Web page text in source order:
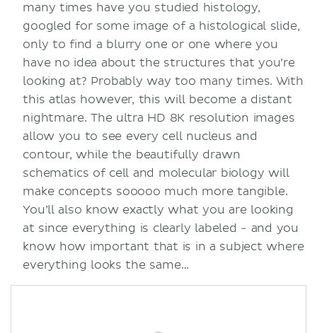
many times have you studied histology,
googled for some image of a histological slide,
only to find a blurry one or one where you
have no idea about the structures that you’re
looking at? Probably way too many times. With
this atlas however, this will become a distant
nightmare. The ultra HD 8K resolution images
allow you to see every cell nucleus and
contour, while the beautifully drawn
schematics of cell and molecular biology will
make concepts sooooo much more tangible.
You’ll also know exactly what you are looking
at since everything is clearly labeled - and you
know how important that is in a subject where
everything looks the same…